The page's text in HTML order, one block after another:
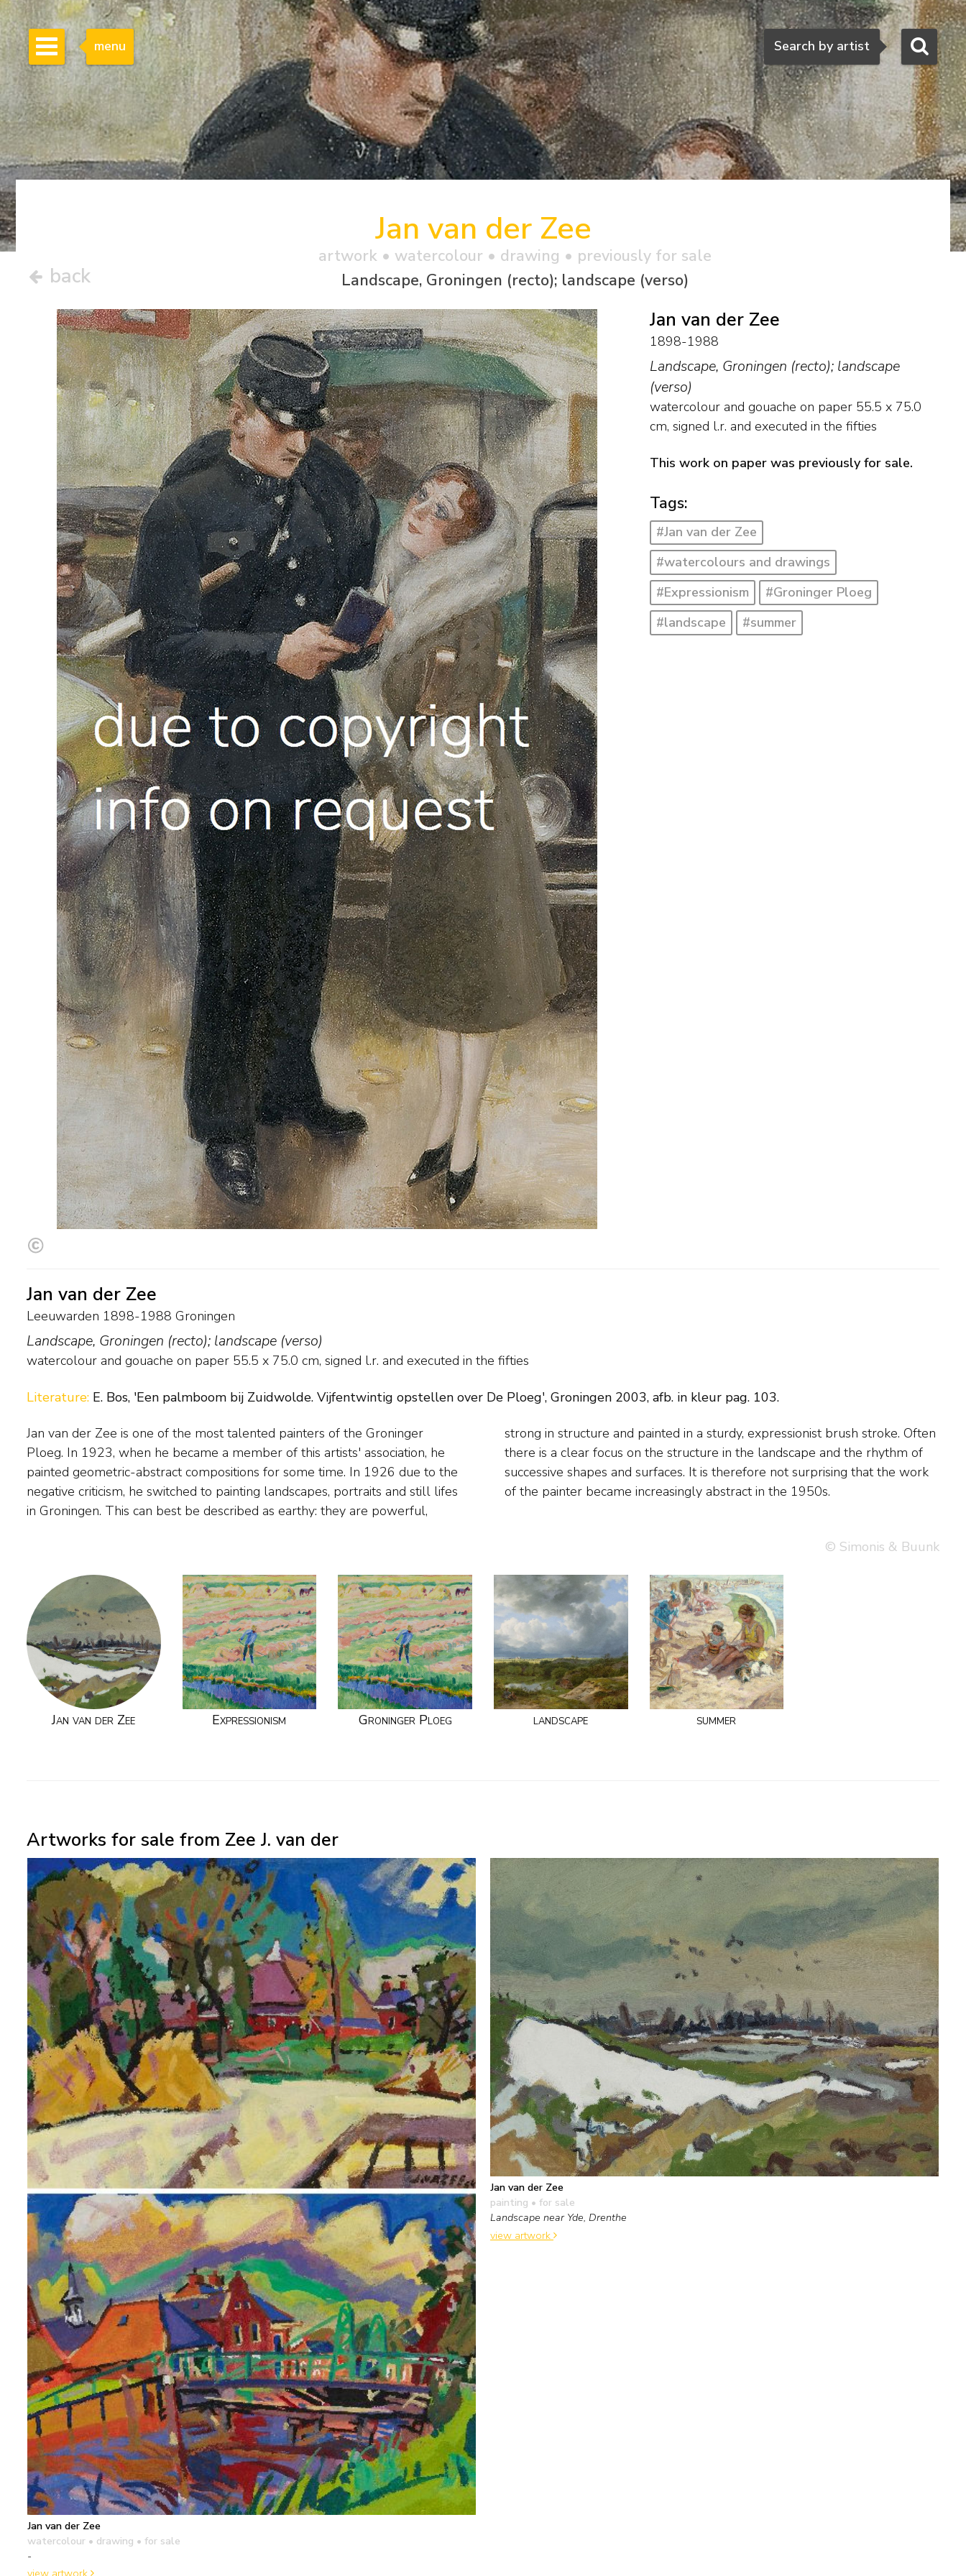
Search
Search by artist
menu
back
Jan van der Zee
artwork • watercolour • drawing • previously for sale
Landscape, Groningen (recto); landscape (verso)
Jan van der Zee
1898-1988
Landscape, Groningen (recto); landscape
(verso)
watercolour and gouache on paper 55.5 x 75.0
cm, signed l.r. and executed in the fifties
This work on paper was previously for sale.
Tags:
#Jan van der Zee
#watercolours and drawings
#Expressionism
#Groninger Ploeg
#landscape
#summer
Jan van der Zee
Leeuwarden 1898-1988 Groningen
Landscape, Groningen (recto); landscape (verso)
watercolour and gouache on paper 55.5 x 75.0 cm, signed l.r. and executed in the fifties
Literature: E. Bos, 'Een palmboom bij Zuidwolde. Vijfentwintig opstellen over De Ploeg', Groningen 2003, afb. in kleur pag. 103.
Jan van der Zee is one of the most talented painters of the Groninger
Ploeg. In 1923, when he became a member of this artists' association, he
painted geometric-abstract compositions for some time. In 1926 due to the
negative criticism, he switched to painting landscapes, portraits and still lifes
in Groningen. This can best be described as earthy: they are powerful,
strong in structure and painted in a sturdy, expressionist brush stroke. Often
there is a clear focus on the structure in the landscape and the rhythm of
successive shapes and surfaces. It is therefore not surprising that the work
of the painter became increasingly abstract in the 1950s.
© Simonis & Buunk
Jan van der Zee Expressionism Groninger Ploeg landscape summer
Artworks for sale from Zee J. van der
Jan van der Zee
watercolour • drawing • for sale
-
Jan van der Zee
painting • for sale
Landscape near Yde, Drenthe
view artwork